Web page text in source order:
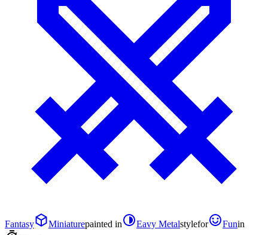
Fantasy Miniaturepainted in Eavy Metalstylefor Funin